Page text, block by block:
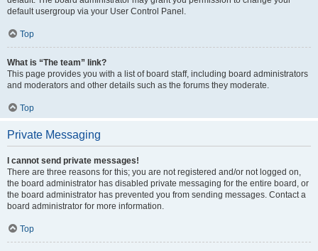
default usergroup via your User Control Panel.
Top
What is “The team” link?
This page provides you with a list of board staff, including board administrators
and moderators and other details such as the forums they moderate.
Top
Private Messaging
I cannot send private messages!
There are three reasons for this; you are not registered and/or not logged on,
the board administrator has disabled private messaging for the entire board, or
the board administrator has prevented you from sending messages. Contact a
board administrator for more information.
Top